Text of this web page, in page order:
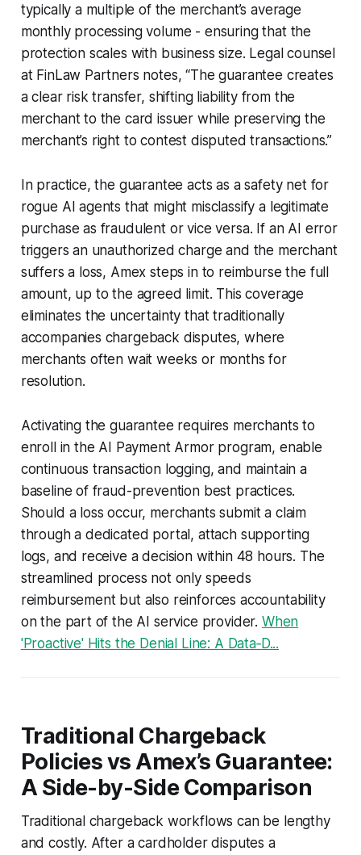
typically a multiple of the merchant’s average
monthly processing volume - ensuring that the
protection scales with business size. Legal counsel
at FinLaw Partners notes, “The guarantee creates
a clear risk transfer, shifting liability from the
merchant to the card issuer while preserving the
merchant’s right to contest disputed transactions.”
In practice, the guarantee acts as a safety net for
rogue AI agents that might misclassify a legitimate
purchase as fraudulent or vice versa. If an AI error
triggers an unauthorized charge and the merchant
suffers a loss, Amex steps in to reimburse the full
amount, up to the agreed limit. This coverage
eliminates the uncertainty that traditionally
accompanies chargeback disputes, where
merchants often wait weeks or months for
resolution.
Activating the guarantee requires merchants to
enroll in the AI Payment Armor program, enable
continuous transaction logging, and maintain a
baseline of fraud-prevention best practices.
Should a loss occur, merchants submit a claim
through a dedicated portal, attach supporting
logs, and receive a decision within 48 hours. The
streamlined process not only speeds
reimbursement but also reinforces accountability
on the part of the AI service provider. When
'Proactive' Hits the Denial Line: A Data‑D...
Traditional Chargeback
Policies vs Amex’s Guarantee:
A Side-by-Side Comparison
Traditional chargeback workflows can be lengthy
and costly. After a cardholder disputes a